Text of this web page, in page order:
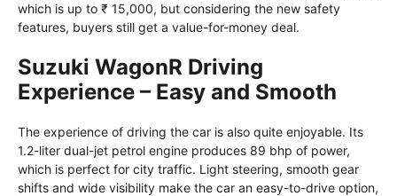
which is up to ₹ 15,000, but considering the new safety
features, buyers still get a value-for-money deal.
Suzuki WagonR Driving
Experience – Easy and Smooth
The experience of driving the car is also quite enjoyable. Its
1.2-liter dual-jet petrol engine produces 89 bhp of power,
which is perfect for city traffic. Light steering, smooth gear
shifts and wide visibility make the car an easy-to-drive option,